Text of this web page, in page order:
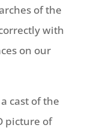
of the
with
on our
cast of the
picture of